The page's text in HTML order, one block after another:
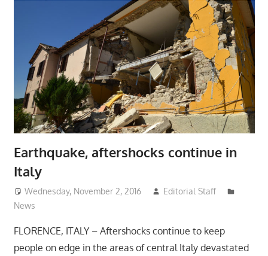
Earthquake, aftershocks continue in
Italy
Wednesday, November 2, 2016
Editorial Staff
News
FLORENCE, ITALY – Aftershocks continue to keep
people on edge in the areas of central Italy devastated